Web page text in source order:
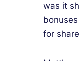
was it
for